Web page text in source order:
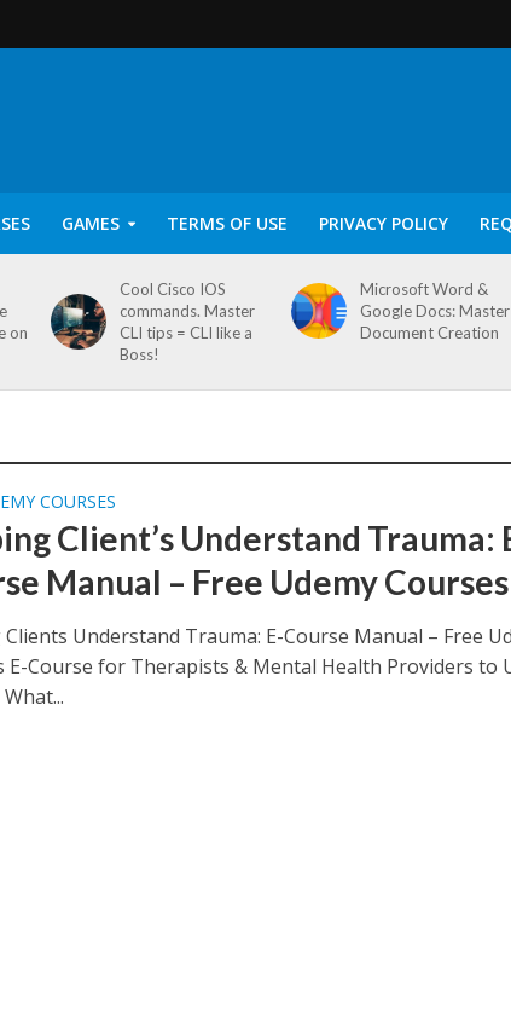
GAMES TERMS OF USE PRIVACY POLICY
on
Cool Cisco IOS
commands. Master
CLI tips = CLI like a
Boss!
Microsoft Word &
Google Docs: Master
Document Creation
COURSES
Client’s Understand Trauma:
Manual – Free Udemy Courses
Understand Trauma: E-Course Manual – Free
E-Course for Therapists & Mental Health Providers to